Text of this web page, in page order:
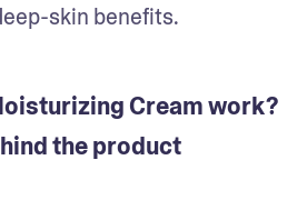
skin benefits.
Cream work?
the product